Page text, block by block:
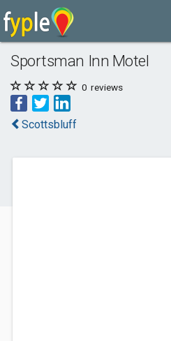
Sportsman Inn Motel
0 reviews
Scottsbluff